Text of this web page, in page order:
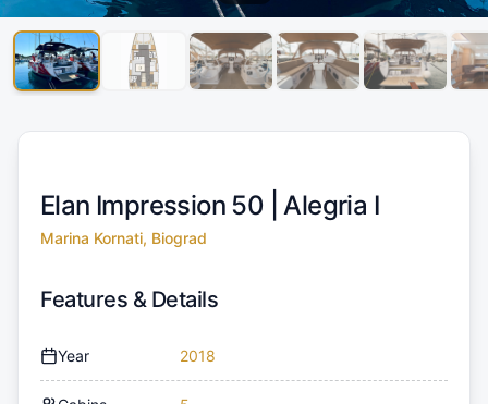
Elan Impression 50 | Alegria I
Marina Kornati, Biograd
Features & Details
Year 2018